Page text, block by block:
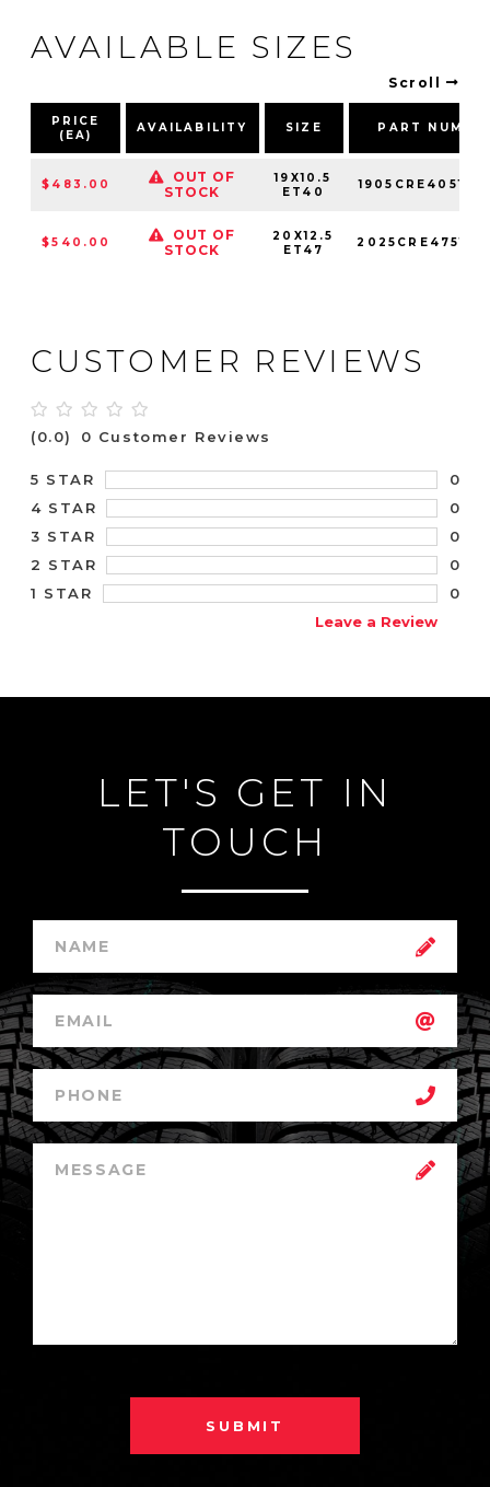
AVAILABLE SIZES
Scroll
PRICE
(EA)
AVAILABILITY SIZE PART
$483.00
OUT OF
STOCK
19X10.5
ET40
$540.00
OUT OF
STOCK
20X12.5
ET47
CUSTOMER REVIEWS
(0.0) 0 Customer Reviews
5 STAR
0
4 STAR
0
3 STAR
0
2 STAR
0
1 STAR
0
Leave a Review
LET'S GET IN
TOUCH
SUBMIT